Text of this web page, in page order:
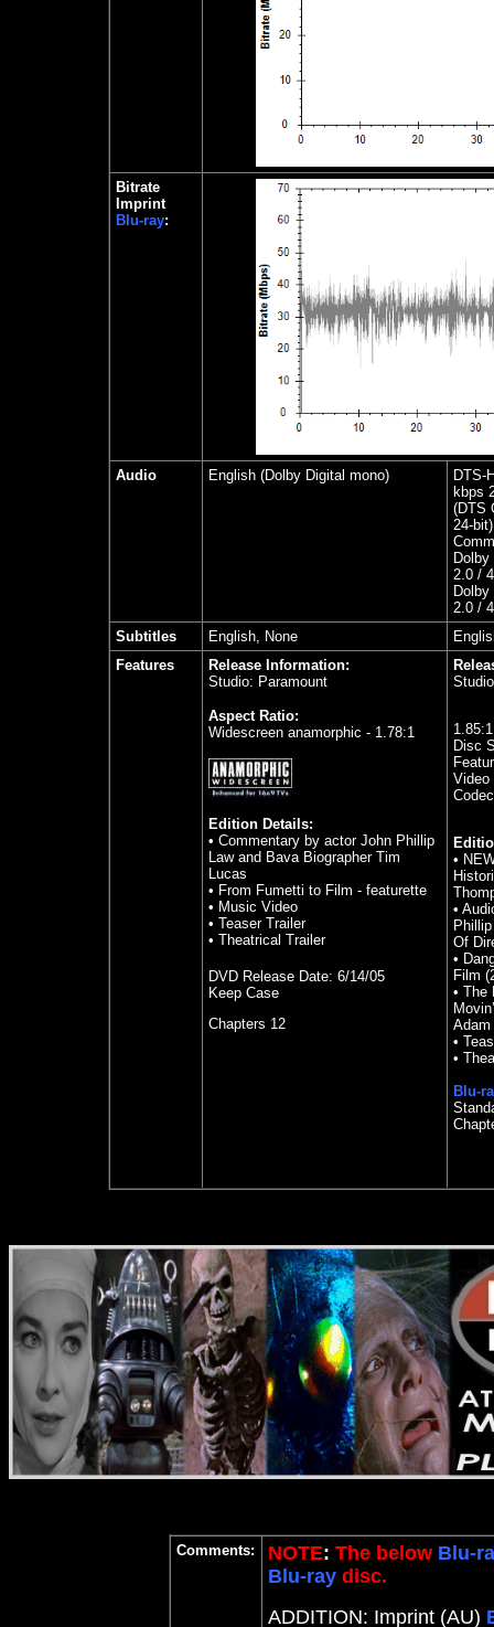
Bitrate
Imprint
Blu-ray:
Audio English (Dolby Digital mono)
DTS-
kbps
(DTS
24-bit)
2.0 /
2.0 /
Subtitles
English, None
Features
Release Information:
Studio: Paramount
Aspect Ratio:
Widescreen anamorphic - 1.78:1
Edition Details:
• Commentary by actor John Phillip
Law and Bava Biographer Tim
Lucas
• From Fumetti to Film - featurette
• Music Video
• Teaser Trailer
• Theatrical Trailer
DVD Release Date: 6/14/05
Keep Case
Chapters 12
1.85
Disc
Video
•
•
Of
•
Film
• The
Adam
•
•
Blu-
Comments: NOTE: The below Blu-
Blu-ray disc.
ADDITION: Imprint (AU)